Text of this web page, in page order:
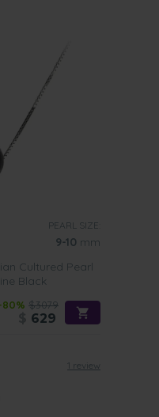
PEARL SIZE:
9-10 mm
Cultured Pearl
Black
80% $3079
629
1 review